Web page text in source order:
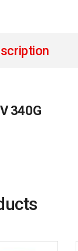
340G